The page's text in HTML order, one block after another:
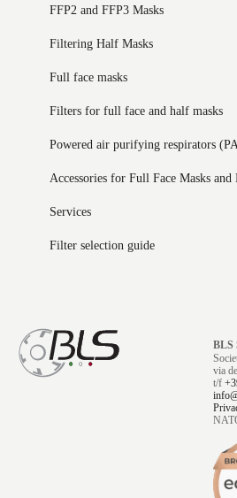
FFP2 and FFP3 Masks
Filtering Half Masks
Full face masks
Filters for full face and half masks
Powered air purifying respirators
Accessories for Full Face Masks and
Services
Filter selection guide
BLS
via
t/f